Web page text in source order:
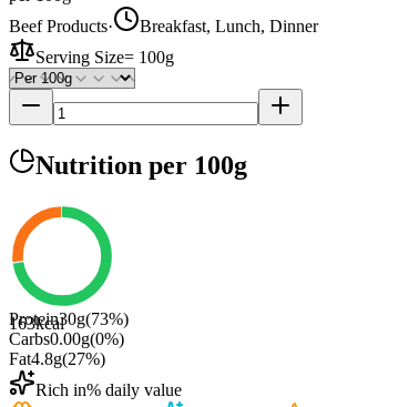
Beef Products·
Breakfast, Lunch, Dinner
Serving Size= 100g
Nutrition per 100g
163kcal
Protein30g(73%)
Carbs0.00g(0%)
Fat4.8g(27%)
Rich in% daily value